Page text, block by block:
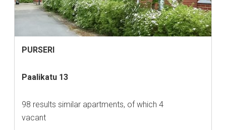
PURSERI
Paalikatu 13
98 results similar apartments, of which 4
vacant